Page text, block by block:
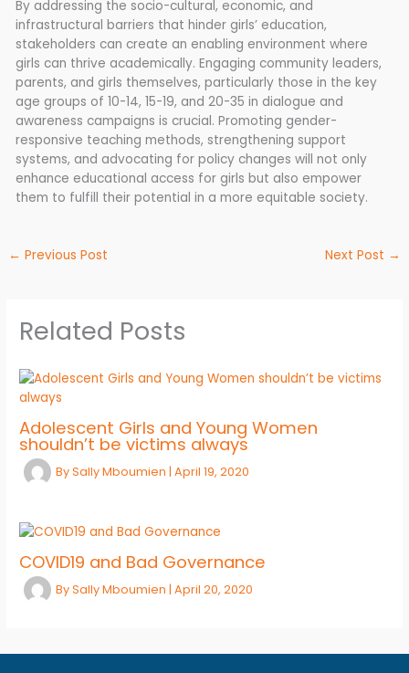
By addressing the socio-cultural, economic, and
infrastructural barriers that hinder girls’ education,
stakeholders can create an enabling environment where
girls can thrive academically. Engaging community leaders,
parents, and girls themselves, particularly those in the key
age groups of 10-14, 15-19, and 20-35 in dialogue and
awareness campaigns is crucial. Promoting gender-
responsive teaching methods, strengthening support
systems, and advocating for policy changes will not only
enhance educational access for girls but also empower
them to fulfill their potential in a more equitable society.
← Previous Post Next Post →
Related Posts
Adolescent Girls and Young Women
shouldn’t be victims always
BySally Mboumien |April 19, 2020
COVID19 and Bad Governance
BySally Mboumien|April 20, 2020